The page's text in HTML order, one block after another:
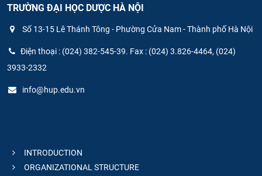
TRƯỜNG ĐẠI HỌC DƯỢC HÀ NỘI
Số 13-15 Lê Thánh Tông - Phường Cửa Nam - Thành phố Hà Nội
Điện thoại : (024) 382-545-39. Fax : (024) 3.826-4464, (024)
3933-2332
info@hup.edu.vn
INTRODUCTION
ORGANIZATIONAL STRUCTURE